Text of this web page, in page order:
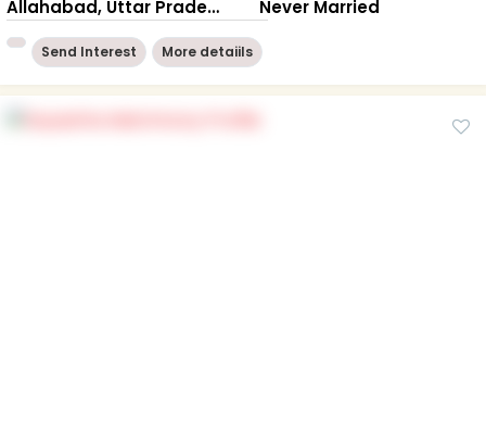
Allahabad, Uttar Pradesh Never Married
Send Interest More detaiils